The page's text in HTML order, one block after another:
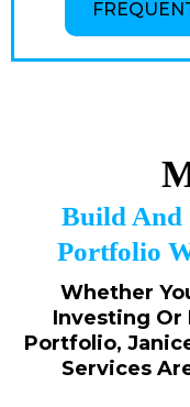
Build And
Portfolio
Whether
Investing Or
Portfolio,
Services